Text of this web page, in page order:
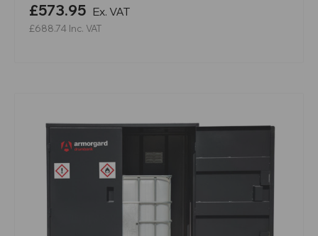
£573.95 Ex. VAT
£688.74 Inc. VAT